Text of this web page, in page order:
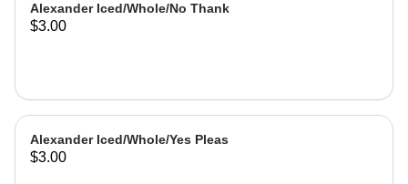
Alexander Iced/Whole/No Thank
$3.00
Alexander Iced/Whole/Yes Pleas
$3.00